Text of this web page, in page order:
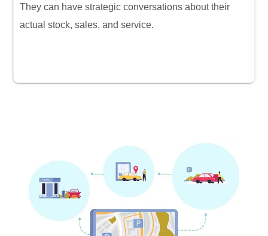
They can have strategic conversations about their
actual stock, sales, and service.